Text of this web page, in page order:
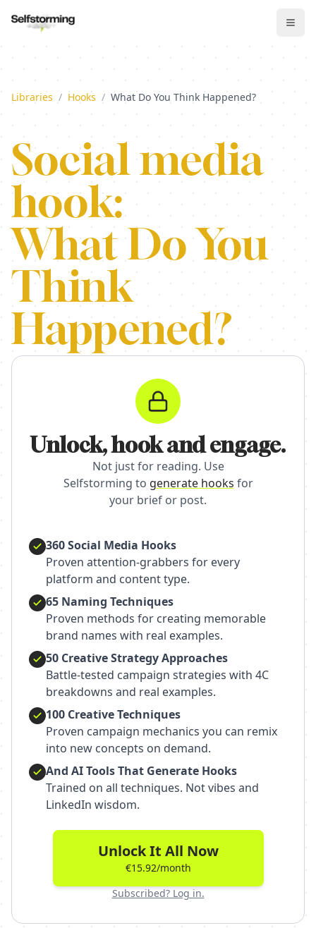
Libraries / Hooks / What Do You Think Happened?
Social media
hook:
What Do You
Think
Happened?
Unlock, hook and engage.
Not just for reading. Use
Selfstorming to generate hooks for
your brief or post.
360 Social Media Hooks
Proven attention-grabbers for every
platform and content type.
65 Naming Techniques
Proven methods for creating memorable
brand names with real examples.
50 Creative Strategy Approaches
Battle-tested campaign strategies with 4C
breakdowns and real examples.
100 Creative Techniques
Proven campaign mechanics you can remix
into new concepts on demand.
And AI Tools That Generate Hooks
Trained on all techniques. Not vibes and
LinkedIn wisdom.
Unlock It All Now
€15.92/month
Subscribed? Log in.